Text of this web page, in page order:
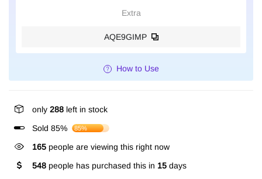
Extra
AQE9GIMP
How to Use
only 288 left in stock
Sold 85%
85%
165 people are viewing this right now
548 people has purchased this in 15 days